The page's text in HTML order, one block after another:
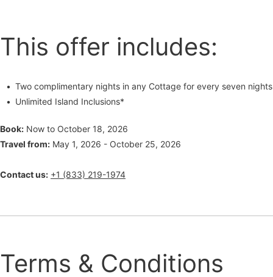
This offer includes:
Two complimentary nights in any Cottage for every seven nights
Unlimited Island Inclusions*
Book: Now to October 18, 2026
Travel from: May 1, 2026 - October 25, 2026
Contact us: +1 (833) 219-1974
Terms & Conditions